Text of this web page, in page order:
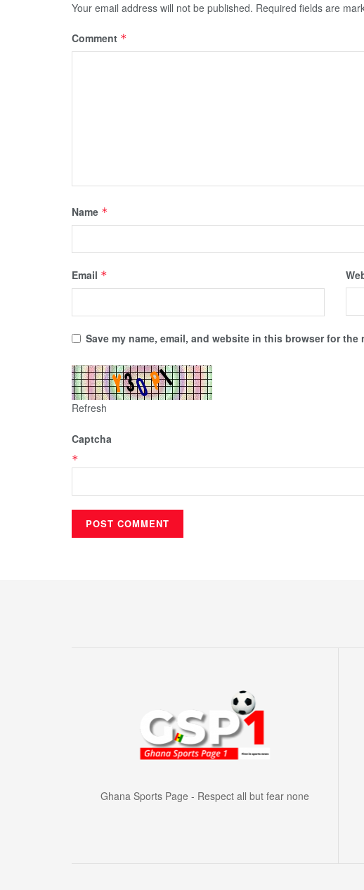
Your email address will not be published. Required fields are
Comment *
Name *
Email *
Save my name, email, and website in this browser for the
Refresh
Captcha
*
Ghana Sports Page - Respect all but fear none